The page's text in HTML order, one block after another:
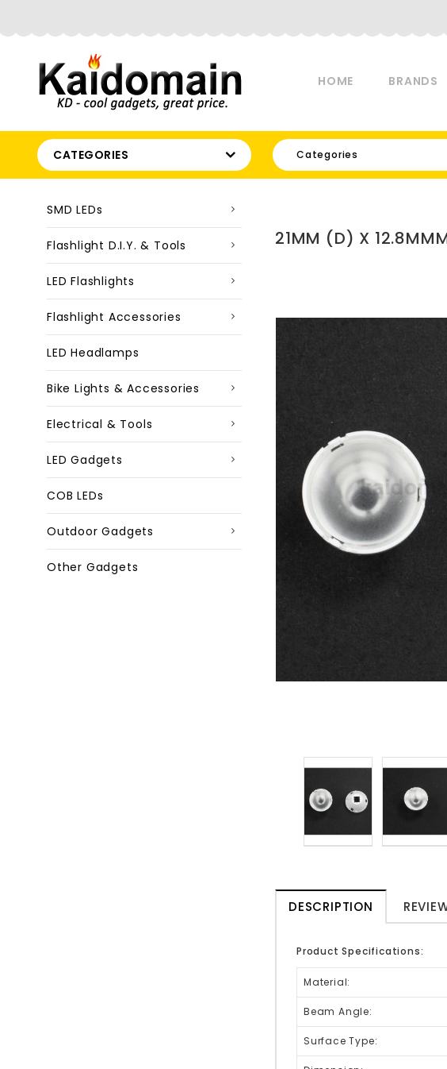
HOME BRANDS
CATEGORIES Categories
SMD LEDs
Flashlight D.I.Y. & Tools
LED Flashlights
Flashlight Accessories
LED Headlamps
Bike Lights & Accessories
Electrical & Tools
LED Gadgets
COB LEDs
Outdoor Gadgets
Other Gadgets
21MM (D) X
DESCRIPTION
Product Specifications:
Material:
Beam Angle:
Surface Type: